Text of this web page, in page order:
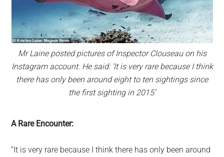
Mr Laine posted pictures of Inspector Clouseau on his
Instagram account. He said: ‘It is very rare because I think
there has only been around eight to ten sightings since
the first sighting in 2015’
A Rare Encounter:
“It is very rare because I think there has only been around